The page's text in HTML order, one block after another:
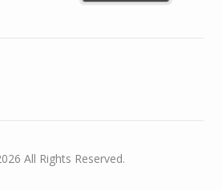
All Rights Reserved.